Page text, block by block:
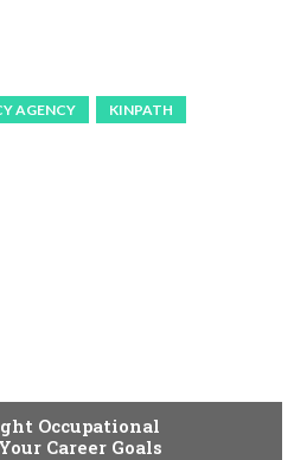
AGENCY
KINPATH
Occupational
Career Goals